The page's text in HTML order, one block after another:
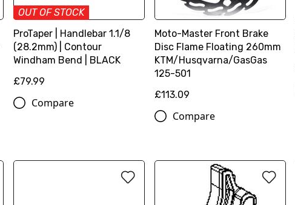
OUT OF STOCK
ProTaper | Handlebar 1.1/8
(28.2mm) | Contour
Windham Bend | BLACK
£79.99
Compare
Moto-Master Front Brake
Disc Flame Floating 260mm
KTM/Husqvarna/GasGas
125-501
£113.09
Compare